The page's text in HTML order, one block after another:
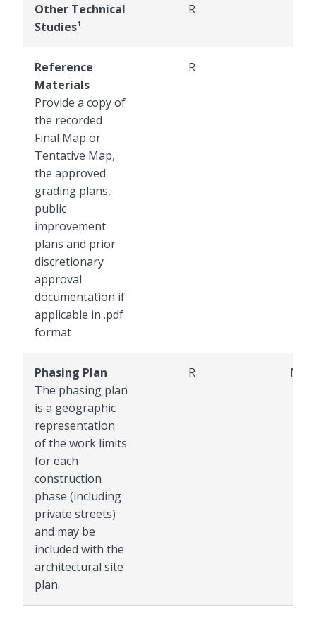
Other Technical
Studies¹
R
Reference
Materials
Provide a copy of
the recorded
Final Map or
Tentative Map,
the approved
grading plans,
public
improvement
plans and prior
discretionary
approval
documentation if
applicable in .pdf
format
R
Phasing Plan
The phasing plan
is a geographic
representation
of the work limits
for each
construction
phase (including
private streets)
and may be
included with the
architectural site
plan.
R NR